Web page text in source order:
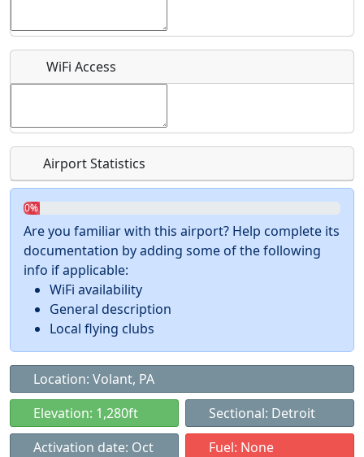
Recurring event?
WiFi Access
Airport Statistics
0%
Are you familiar with this airport? Help complete its
documentation by adding some of the following
info if applicable:
WiFi availability
General description
Local flying clubs
Location: Volant, PA
Elevation: 1,280ft
Sectional: Detroit
Activation date: Oct
Fuel: None